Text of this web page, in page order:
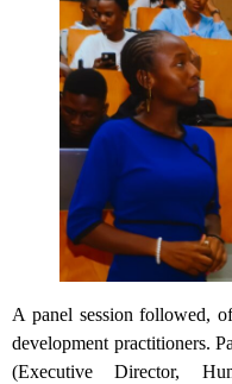
A panel session followed,
development practitioners.
(Executive Director,